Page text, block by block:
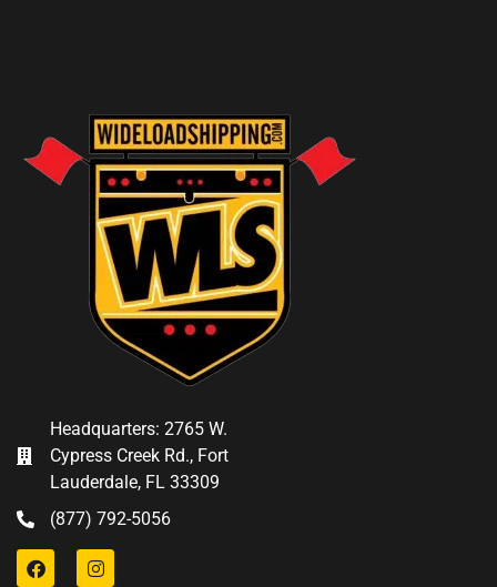
Headquarters: 2765 W.
Cypress Creek Rd., Fort
Lauderdale, FL 33309
(877) 792-5056